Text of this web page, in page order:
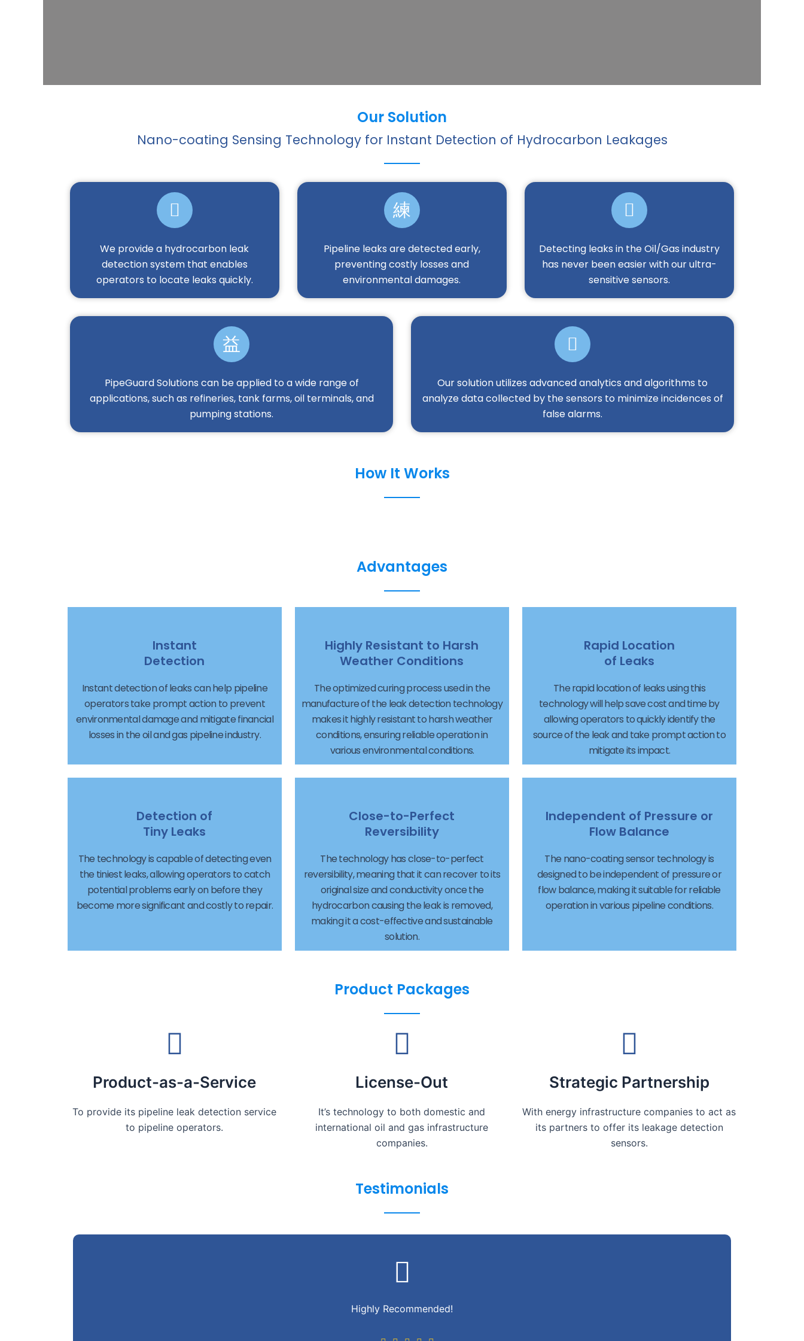
Our Solution
Nano-coating Sensing Technology for Instant Detection of Hydrocarbon Leakages
We provide a hydrocarbon leak
detection system that enables
operators to locate leaks quickly.
Pipeline leaks are detected early,
preventing costly losses and
environmental damages.
Detecting leaks in the Oil/Gas industry
has never been easier with our ultra-
sensitive sensors.
PipeGuard Solutions can be applied to a wide range of
applications, such as refineries, tank farms, oil terminals, and
pumping stations.
Our solution utilizes advanced analytics and algorithms to
analyze data collected by the sensors to minimize incidences of
false alarms.
How It Works
Advantages
Instant
Detection
Instant detection of leaks can help pipeline
operators take prompt action to prevent
environmental damage and mitigate financial
losses in the oil and gas pipeline industry.
Highly Resistant to Harsh
Weather Conditions
The optimized curing process used in the
manufacture of the leak detection technology
makes it highly resistant to harsh weather
conditions, ensuring reliable operation in
various environmental conditions.
Rapid Location
of Leaks
The rapid location of leaks using this
technology will help save cost and time by
allowing operators to quickly identify the
source of the leak and take prompt action to
mitigate its impact.
Detection of
Tiny Leaks
The technology is capable of detecting even
the tiniest leaks, allowing operators to catch
potential problems early on before they
become more significant and costly to repair.
Close-to-Perfect
Reversibility
The technology has close-to-perfect
reversibility, meaning that it can recover to its
original size and conductivity once the
hydrocarbon causing the leak is removed,
making it a cost-effective and sustainable
solution.
Independent of Pressure or
Flow Balance
The nano-coating sensor technology is
designed to be independent of pressure or
flow balance, making it suitable for reliable
operation in various pipeline conditions.
Product Packages
Product-as-a-Service
To provide its pipeline leak detection service
to pipeline operators.
License-Out
It’s technology to both domestic and
international oil and gas infrastructure
companies.
Strategic Partnership
With energy infrastructure companies to act as
its partners to offer its leakage detection
sensors.
Testimonials
Highly Recommended!